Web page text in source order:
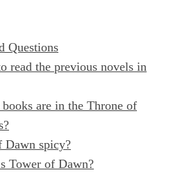
Questions
read the previous novels in
are in the Throne of
Dawn spicy?
Tower of Dawn?